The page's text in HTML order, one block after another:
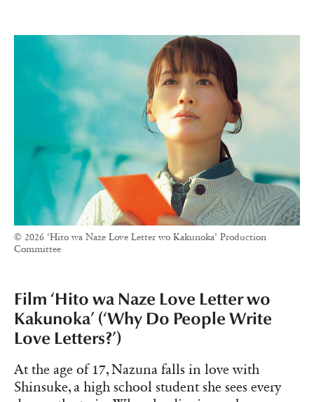
© 2026 ‘Hito wa Naze Love Letter wo Kakunoka’ Production
Committee
Film ‘Hito wa Naze Love Letter wo
Kakunoka’ (‘Why Do People Write
Love Letters?’)
At the age of 17, Nazuna falls in love with
Shinsuke, a high school student she sees every